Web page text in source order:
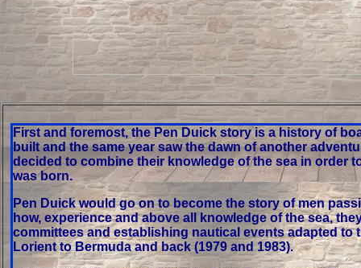
First and foremost, the Pen Duick story is a history of
built and the same year saw the dawn of another
decided to combine their knowledge of the sea in order
was born.
Pen Duick would go on to become the story of men
how, experience and above all knowledge of the sea,
committees and establishing nautical events adapted
Lorient to Bermuda and back (1979 and 1983).